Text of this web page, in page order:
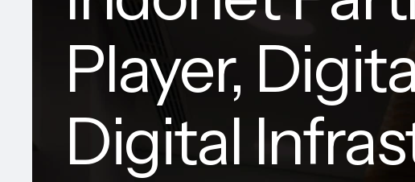
Player,
Digital